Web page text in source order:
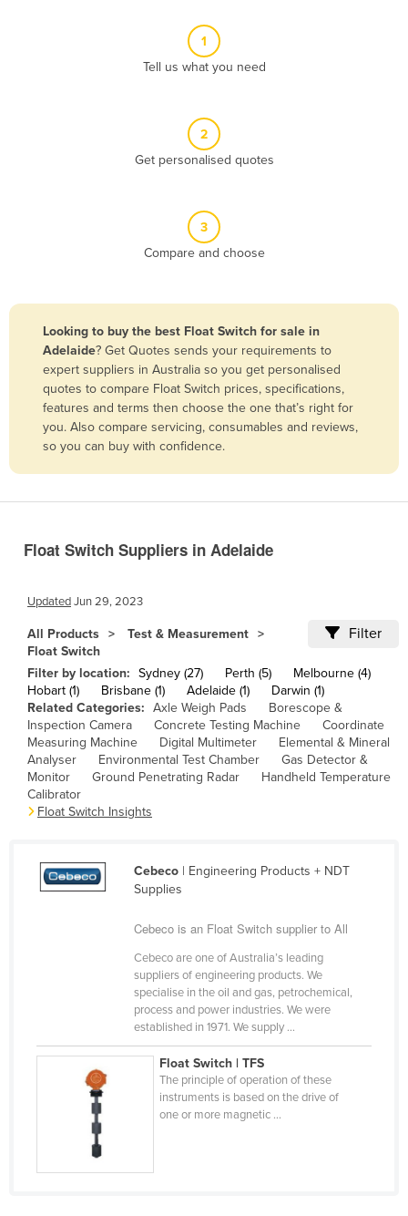
Brazil
Brunei
Bulgaria
Burkina Faso
Burma
Burundi
Cabo Verde
Cameroon
Chad
Chile
China
Colombia
Comoros
Congo (Brazzaville)
Congo (Kinshasa)
Côte d'Ivoire
Djibouti
Dominica
Dominican Republic
Ecuador
Egypt
1
Tell us what you need
2
Get personalised quotes
3
Compare and choose
Looking to buy the best Float Switch for sale in
Adelaide? Get Quotes sends your requirements to
expert suppliers in Australia so you get personalised
quotes to compare Float Switch prices, specifications,
features and terms then choose the one that’s right for
you. Also compare servicing, consumables and reviews,
so you can buy with confidence.
Float Switch Suppliers in Adelaide
UpdatedJun 29, 2023
All Products
Test & Measurement
Float Switch
Filter
Filter by location: Sydney (27) Perth (5)
Melbourne (4)
Hobart (1)
Brisbane (1) Adelaide (1)
Darwin (1)
Related Categories: Axle Weigh Pads
Borescope &
Inspection Camera
Concrete Testing Machine
Coordinate
Measuring Machine
Digital Multimeter
Elemental & Mineral
Analyser
Environmental Test Chamber
Gas Detector &
Monitor
Ground Penetrating Radar
Handheld Temperature
Calibrator
Float Switch Insights
Cebeco| Engineering Products + NDT
Supplies
Cebeco is an Float Switch supplier to All
Cebeco are one of Australia’s leading
suppliers of engineering products. We
specialise in the oil and gas, petrochemical,
process and power industries. We were
established in 1971. We supply ...
Float Switch | TFS
The principle of operation of these
instruments is based on the drive of
one or more magnetic ...